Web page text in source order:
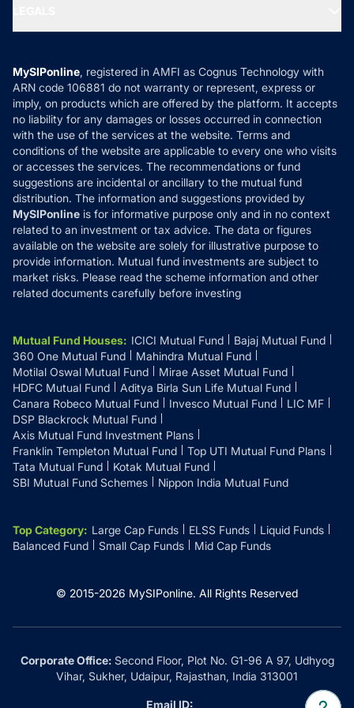
MF News
How it Works
Reviews
Privacy Policy
Refund & Cancellation
Disclaimer
Disclosures
MySIPonline, registered in AMFI as Cognus Technology with
ARN code 106881 do not warranty or represent, express or
imply, on products which are offered by the platform. It accepts
no liability for any damages or losses occurred in connection
with the use of the services at the website. Terms and
conditions of the website are applicable to every one who visits
or accesses the services. The recommendations or fund
suggestions are incidental or ancillary to the mutual fund
distribution. The information and suggestions provided by
MySIPonline is for informative purpose only and in no context
related to an investment or tax advice. The data or figures
available on the website are solely for illustrative purpose to
provide information. Mutual fund investments are subject to
market risks. Please read the scheme information and other
related documents carefully before investing
Mutual Fund Houses: ICICI Mutual Fund
Bajaj Mutual Fund
360 One Mutual Fund
Mahindra Mutual Fund
Motilal Oswal Mutual Fund
Mirae Asset Mutual Fund
HDFC Mutual Fund
Aditya Birla Sun Life Mutual Fund
Canara Robeco Mutual Fund
Invesco Mutual Fund
LIC MF
DSP Blackrock Mutual Fund
Axis Mutual Fund Investment Plans
Franklin Templeton Mutual Fund
Top UTI Mutual Fund Plans
Tata Mutual Fund
Kotak Mutual Fund
SBI Mutual Fund Schemes
Nippon India Mutual Fund
Top Category: Large Cap Funds ELSS Funds
Liquid Funds
Balanced Fund
Small Cap Funds Mid Cap Funds
© 2015-2026 MySIPonline. All Rights Reserved
Corporate Office:Second Floor, Plot No. G1-96 A 97, Udhyog
Vihar, Sukher, Udaipur, Rajasthan, India 313001
Email ID: